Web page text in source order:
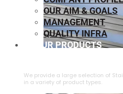
We provide a large selection of
in a variety of product types.
OUR AIM & GOALS
MANAGEMENT
QUALITY INFRA
OUR PRODUCTS